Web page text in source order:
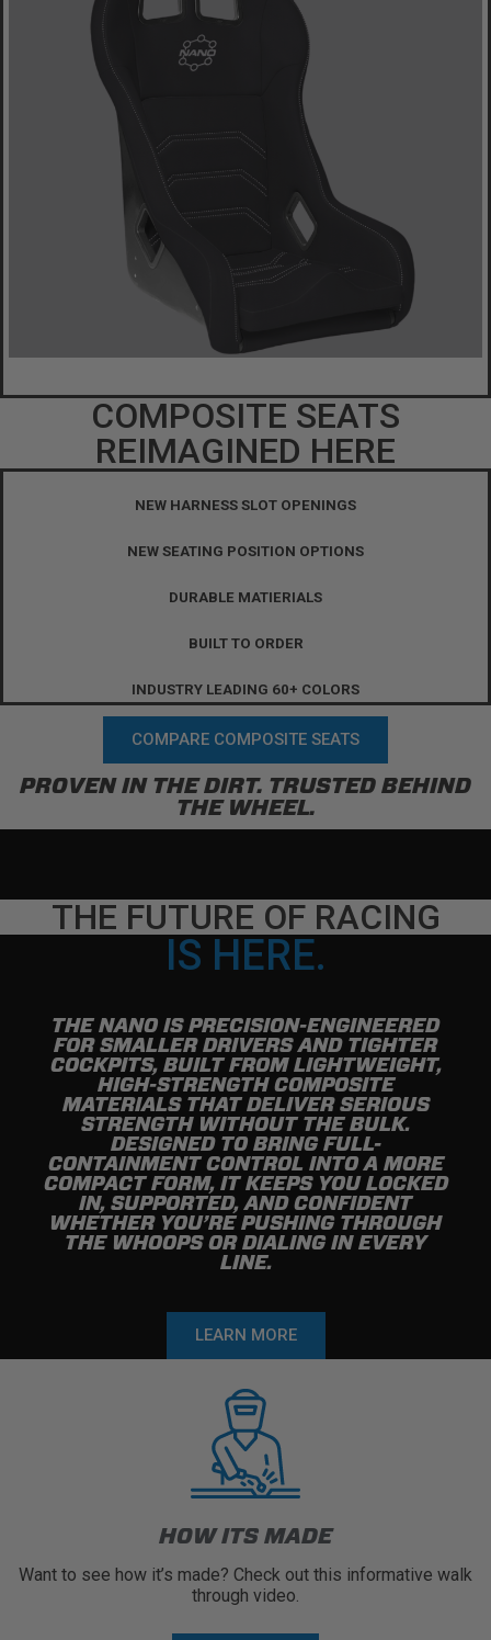
COMPOSITE SEATS
REIMAGINED HERE
NEW HARNESS SLOT OPENINGS
NEW SEATING POSITION OPTIONS
DURABLE MATIERIALS
BUILT TO ORDER
INDUSTRY LEADING 60+ COLORS
COMPARE COMPOSITE SEATS
PROVEN IN THE DIRT. TRUSTED BEHIND
THE WHEEL.
THE FUTURE OF RACING
IS HERE.
THE NANO IS PRECISION-ENGINEERED
FOR SMALLER DRIVERS AND TIGHTER
COCKPITS, BUILT FROM LIGHTWEIGHT,
HIGH-STRENGTH COMPOSITE
MATERIALS THAT DELIVER SERIOUS
STRENGTH WITHOUT THE BULK.
DESIGNED TO BRING FULL-
CONTAINMENT CONTROL INTO A MORE
COMPACT FORM, IT KEEPS YOU LOCKED
IN, SUPPORTED, AND CONFIDENT
WHETHER YOU’RE PUSHING THROUGH
THE WHOOPS OR DIALING IN EVERY
LINE.
LEARN MORE
HOW ITS MADE
Want to see how it’s made? Check out this informative walk
through video.